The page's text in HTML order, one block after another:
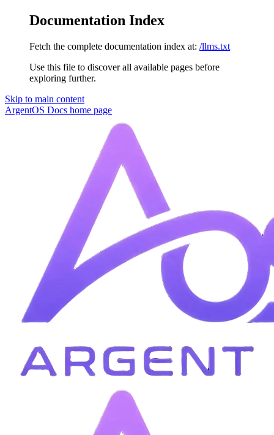
Documentation Index
Fetch the complete documentation index at: /llms.txt
Use this file to discover all available pages before
exploring further.
Skip to main content
ArgentOS Docs home page